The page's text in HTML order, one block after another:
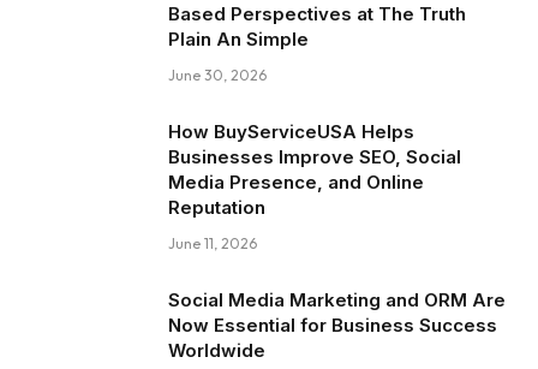
Based Perspectives at The Truth
Plain An Simple
June 30, 2026
How BuyServiceUSA Helps
Businesses Improve SEO, Social
Media Presence, and Online
Reputation
June 11, 2026
Social Media Marketing and ORM Are
Now Essential for Business Success
Worldwide